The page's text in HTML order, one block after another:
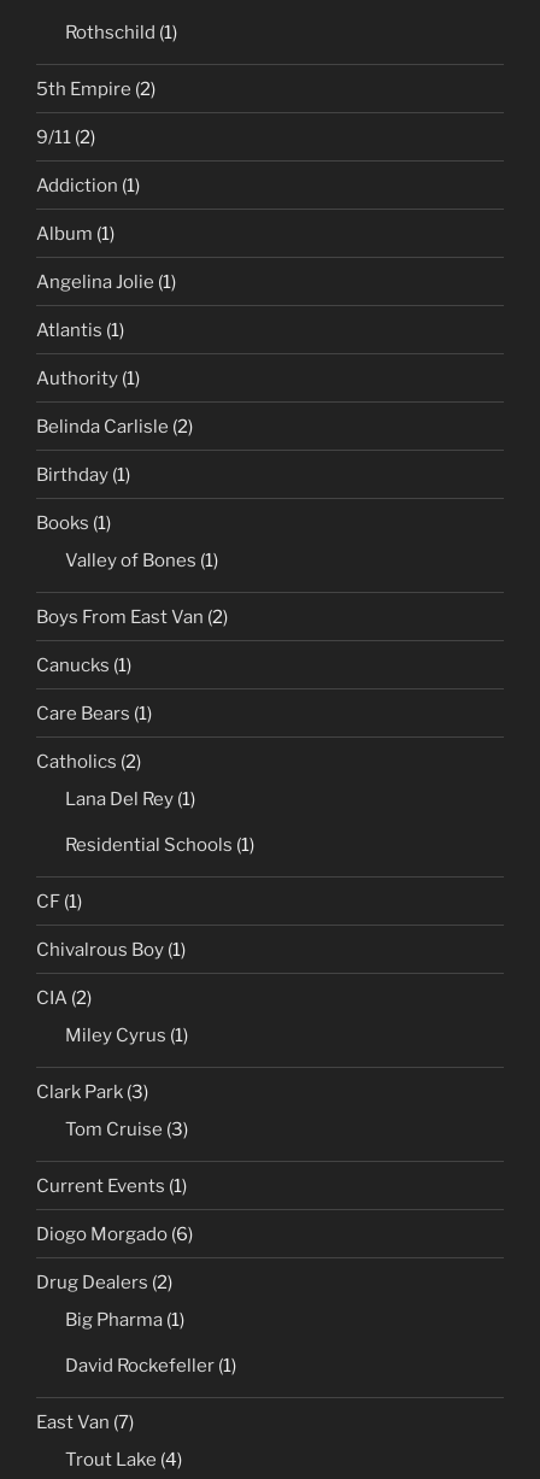
Rothschild (1)
5th Empire (2)
9/11 (2)
Addiction (1)
Album (1)
Angelina Jolie (1)
Atlantis (1)
Authority (1)
Belinda Carlisle (2)
Birthday (1)
Books (1)
Valley of Bones (1)
Boys From East Van (2)
Canucks (1)
Care Bears (1)
Catholics (2)
Lana Del Rey (1)
Residential Schools (1)
CF (1)
Chivalrous Boy (1)
CIA (2)
Miley Cyrus (1)
Clark Park (3)
Tom Cruise (3)
Current Events (1)
Diogo Morgado (6)
Drug Dealers (2)
Big Pharma (1)
David Rockefeller (1)
East Van (7)
Trout Lake (4)